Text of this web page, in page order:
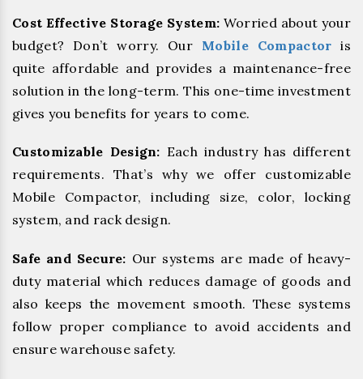
Cost Effective Storage System: Worried about your
budget? Don’t worry. Our Mobile Compactor is
quite affordable and provides a maintenance-free
solution in the long-term. This one-time investment
gives you benefits for years to come.
Customizable Design: Each industry has different
requirements. That’s why we offer customizable
Mobile Compactor, including size, color, locking
system, and rack design.
Safe and Secure: Our systems are made of heavy-
duty material which reduces damage of goods and
also keeps the movement smooth. These systems
follow proper compliance to avoid accidents and
ensure warehouse safety.